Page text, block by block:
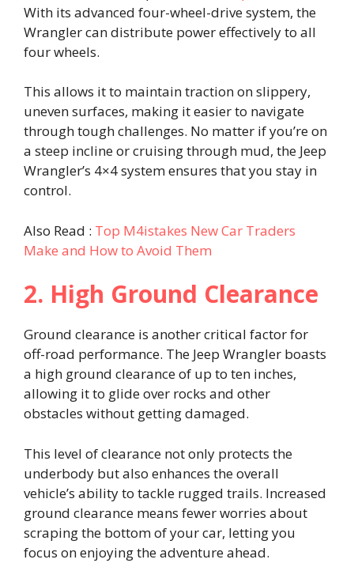
With its advanced four-wheel-drive system, the
Wrangler can distribute power effectively to all
four wheels.
This allows it to maintain traction on slippery,
uneven surfaces, making it easier to navigate
through tough challenges. No matter if you’re on
a steep incline or cruising through mud, the Jeep
Wrangler’s 4×4 system ensures that you stay in
control.
Also Read : Top M4istakes New Car Traders
Make and How to Avoid Them
2. High Ground Clearance
Ground clearance is another critical factor for
off-road performance. The Jeep Wrangler boasts
a high ground clearance of up to ten inches,
allowing it to glide over rocks and other
obstacles without getting damaged.
This level of clearance not only protects the
underbody but also enhances the overall
vehicle’s ability to tackle rugged trails. Increased
ground clearance means fewer worries about
scraping the bottom of your car, letting you
focus on enjoying the adventure ahead.